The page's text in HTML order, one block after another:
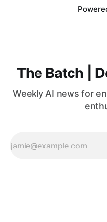
The Batch |
Weekly AI news for